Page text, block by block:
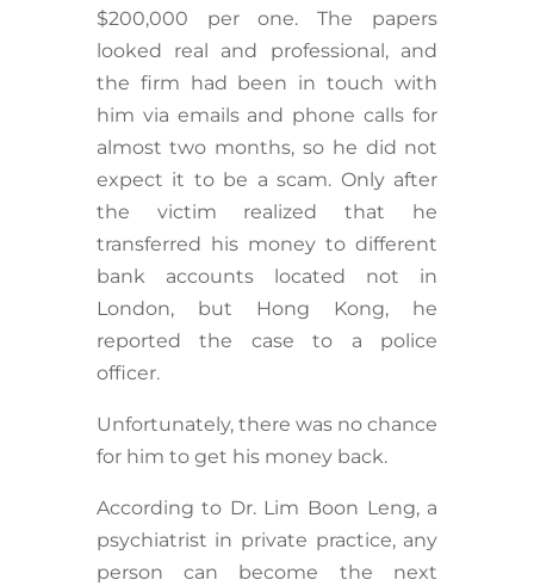
$200,000 per one. The papers
looked real and professional, and
the firm had been in touch with
him via emails and phone calls for
almost two months, so he did not
expect it to be a scam. Only after
the victim realized that he
transferred his money to different
bank accounts located not in
London, but Hong Kong, he
reported the case to a police
officer.
Unfortunately, there was no chance
for him to get his money back.
According to Dr. Lim Boon Leng, a
psychiatrist in private practice, any
person can become the next